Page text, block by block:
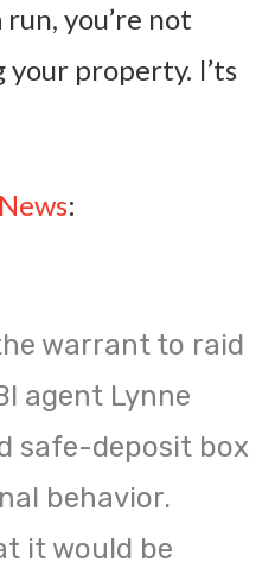
you’re not
property. I’ts
:
warrant to raid
agent Lynne
safe-deposit box
behavior.
it would be